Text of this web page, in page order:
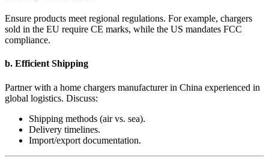
Ensure products meet regional regulations. For example, chargers
sold in the EU require CE marks, while the US mandates FCC
compliance.
b. Efficient Shipping
Partner with a home chargers manufacturer in China experienced in
global logistics. Discuss:
Shipping methods (air vs. sea).
Delivery timelines.
Import/export documentation.